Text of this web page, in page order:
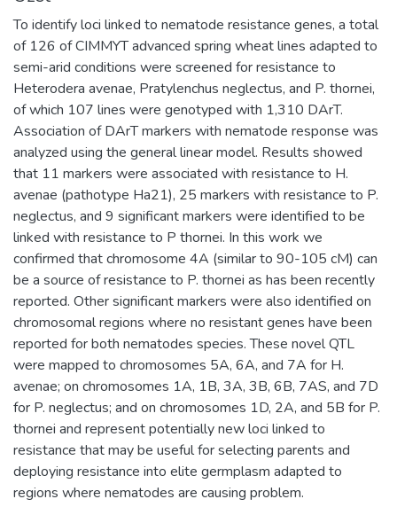
To identify loci linked to nematode resistance genes, a total
of 126 of CIMMYT advanced spring wheat lines adapted to
semi-arid conditions were screened for resistance to
Heterodera avenae, Pratylenchus neglectus, and P. thornei,
of which 107 lines were genotyped with 1,310 DArT.
Association of DArT markers with nematode response was
analyzed using the general linear model. Results showed
that 11 markers were associated with resistance to H.
avenae (pathotype Ha21), 25 markers with resistance to P.
neglectus, and 9 significant markers were identified to be
linked with resistance to P thornei. In this work we
confirmed that chromosome 4A (similar to 90-105 cM) can
be a source of resistance to P. thornei as has been recently
reported. Other significant markers were also identified on
chromosomal regions where no resistant genes have been
reported for both nematodes species. These novel QTL
were mapped to chromosomes 5A, 6A, and 7A for H.
avenae; on chromosomes 1A, 1B, 3A, 3B, 6B, 7AS, and 7D
for P. neglectus; and on chromosomes 1D, 2A, and 5B for P.
thornei and represent potentially new loci linked to
resistance that may be useful for selecting parents and
deploying resistance into elite germplasm adapted to
regions where nematodes are causing problem.